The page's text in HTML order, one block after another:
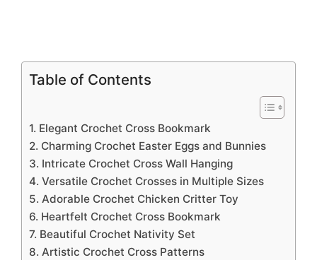
Table of Contents
1. Elegant Crochet Cross Bookmark
2. Charming Crochet Easter Eggs and Bunnies
3. Intricate Crochet Cross Wall Hanging
4. Versatile Crochet Crosses in Multiple Sizes
5. Adorable Crochet Chicken Critter Toy
6. Heartfelt Crochet Cross Bookmark
7. Beautiful Crochet Nativity Set
8. Artistic Crochet Cross Patterns